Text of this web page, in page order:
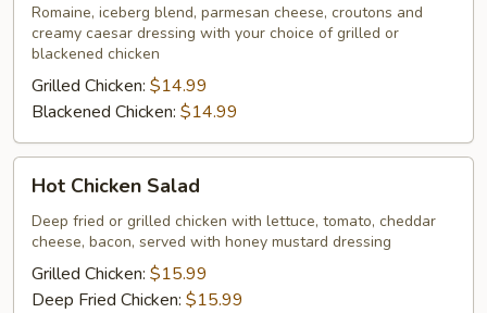
Romaine, iceberg blend, parmesan cheese, croutons and
creamy caesar dressing with your choice of grilled or
blackened chicken
Grilled Chicken: $14.99
Blackened Chicken: $14.99
Chicken
Salad
Hot Chicken Salad
Deep fried or grilled chicken with lettuce, tomato, cheddar
cheese, bacon, served with honey mustard dressing
Grilled Chicken: $15.99
Deep Fried Chicken: $15.99